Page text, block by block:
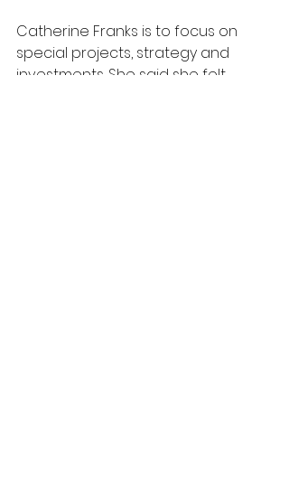
Catherine Franks is to focus on
special projects, strategy and
investments. She said she felt